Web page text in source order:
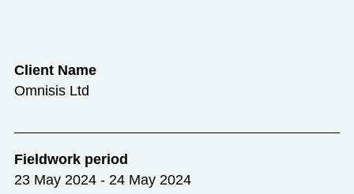
Client Name
Omnisis Ltd
Fieldwork period
23 May 2024 - 24 May 2024